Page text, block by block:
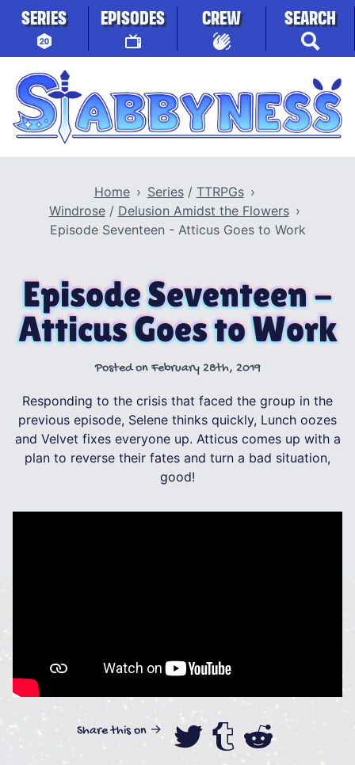
Skip to content
SERIES EPISODES CREW SEARCH
Stabbyness
Home Series/ TTRPGs
Windrose/ Delusion Amidst the Flowers
Episode Seventeen - Atticus Goes to Work
Episode Seventeen -
Atticus Goes to Work
Posted on February 28th, 2019
Responding to the crisis that faced the group in the
previous episode, Selene thinks quickly, Lunch oozes
and Velvet fixes everyone up. Atticus comes up with a
plan to reverse their fates and turn a bad situation,
good!
Share this on →